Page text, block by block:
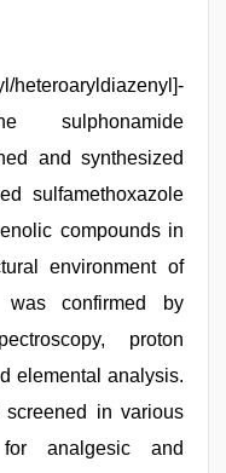
heteroaryldiazenyl]-
sulphonamide
and synthesized
sulfamethoxazole
compounds in
environment of
confirmed by
proton
elemental analysis.
in various
analgesic and